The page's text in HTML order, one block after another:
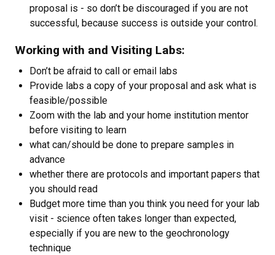
proposal is - so don’t be discouraged if you are not
successful, because success is outside your control.
Working with and Visiting Labs:
Don’t be afraid to call or email labs
Provide labs a copy of your proposal and ask what is
feasible/possible
Zoom with the lab and your home institution mentor
before visiting to learn
what can/should be done to prepare samples in
advance
whether there are protocols and important papers that
you should read
Budget more time than you think you need for your lab
visit - science often takes longer than expected,
especially if you are new to the geochronology
technique